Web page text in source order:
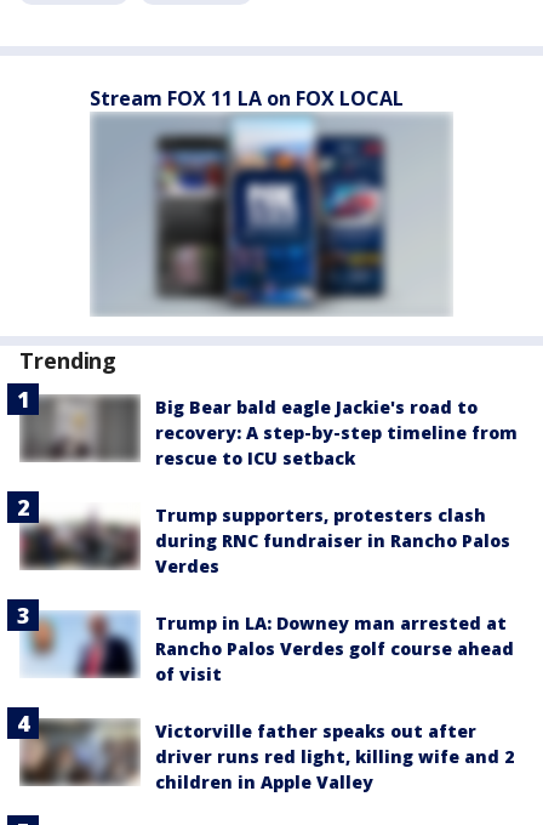
Stream FOX 11 LA on FOX LOCAL
Trending
Big Bear bald eagle Jackie's road to
recovery: A step-by-step timeline from
rescue to ICU setback
Trump supporters, protesters clash
during RNC fundraiser in Rancho Palos
Verdes
Trump in LA: Downey man arrested at
Rancho Palos Verdes golf course ahead
of visit
Victorville father speaks out after
driver runs red light, killing wife and 2
children in Apple Valley